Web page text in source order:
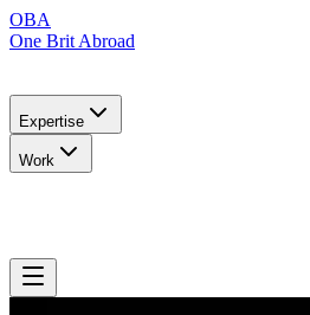
OBA
One Brit Abroad
Expertise
Work